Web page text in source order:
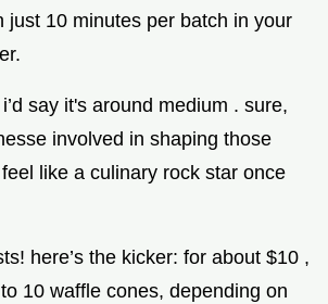
just 10 minutes per batch in your
say it's around medium . sure,
involved in shaping those
like a culinary rock star once
here’s the kicker: for about $10 ,
10 waffle cones, depending on